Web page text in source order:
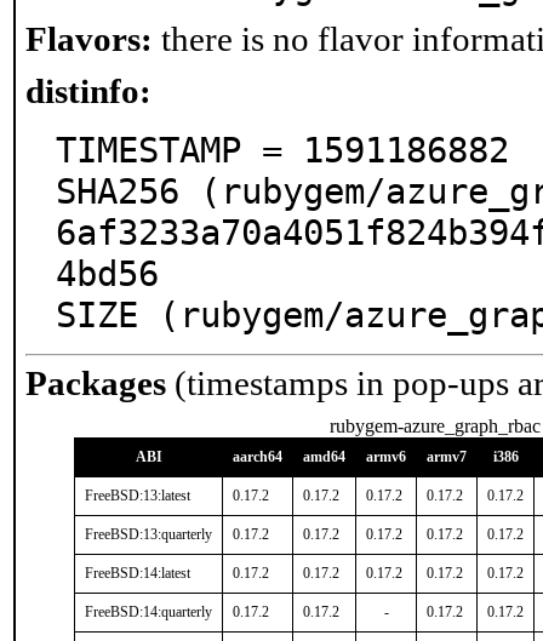
Flavors: there is no flavor
distinfo:
TIMESTAMP = 1591186882
SHA256 (rubygem/
4bd56
SIZE (rubygem/
Packages (timestamps in pop-ups
rubygem-azure_graph_rbac
ABI aarch64 amd64 armv6 armv7 i386
FreeBSD:13:latest 0.17.2 0.17.2 0.17.2 0.17.2 0.17.2
FreeBSD:13:quarterly 0.17.2 0.17.2 0.17.2 0.17.2 0.17.2
FreeBSD:14:latest 0.17.2 0.17.2 0.17.2 0.17.2 0.17.2
FreeBSD:14:quarterly 0.17.2 0.17.2 - 0.17.2 0.17.2